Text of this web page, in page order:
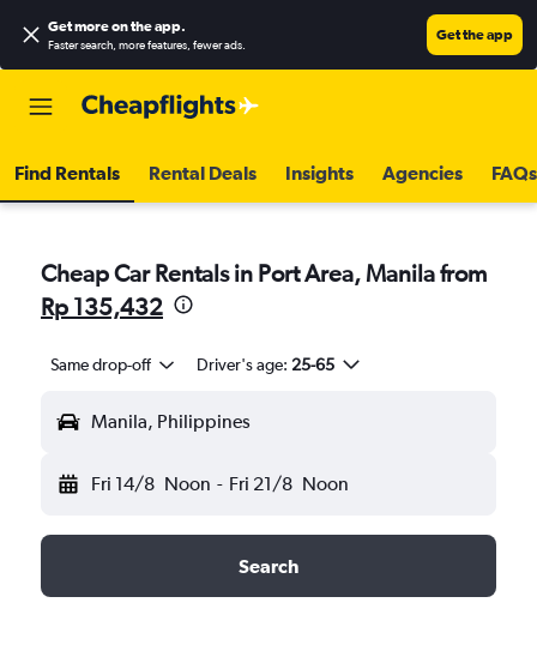
Get more on the app.
Faster search, more features, fewer ads.
Get the app
Find Rentals Rental Deals Insights Agencies FAQs
Cheap Car Rentals in Port Area, Manila from
Rp 135,432
Same drop-off Driver's age: 25-65
Manila, Philippines
Fri 14/8 Noon - Fri 21/8 Noon
Search